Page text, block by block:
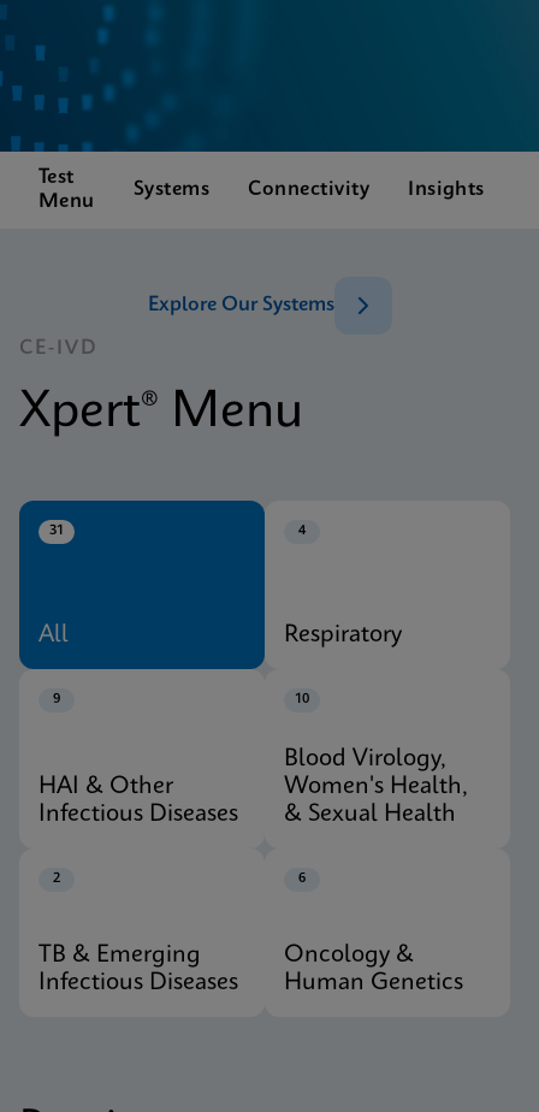
Test
Menu
Systems Connectivity Insights
Explore Our Systems
CE-IVD
Xpert® Menu
31
All
4
Respiratory
9
HAI & Other
Infectious Diseases
10
Blood Virology,
Women's Health,
& Sexual Health
2
TB & Emerging
Infectious Diseases
6
Oncology &
Human Genetics